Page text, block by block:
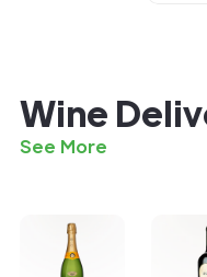
Wine
See More